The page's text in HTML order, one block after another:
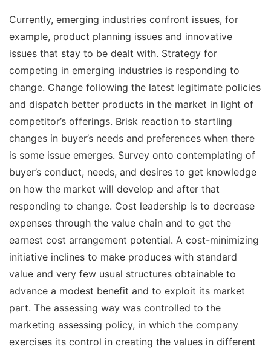
Currently, emerging industries confront issues, for
example, product planning issues and innovative
issues that stay to be dealt with. Strategy for
competing in emerging industries is responding to
change. Change following the latest legitimate policies
and dispatch better products in the market in light of
competitor’s offerings. Brisk reaction to startling
changes in buyer’s needs and preferences when there
is some issue emerges. Survey onto contemplating of
buyer’s conduct, needs, and desires to get knowledge
on how the market will develop and after that
responding to change. Cost leadership is to decrease
expenses through the value chain and to get the
earnest cost arrangement potential. A cost-minimizing
initiative inclines to make produces with standard
value and very few usual structures obtainable to
advance a modest benefit and to exploit its market
part. The assessing way was controlled to the
marketing assessing policy, in which the company
exercises its control in creating the values in different